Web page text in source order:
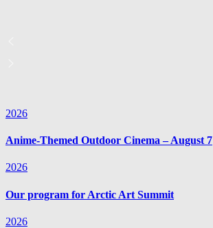
2026
Anime-Themed Outdoor Cinema – August 7
2026
Our program for Arctic Art Summit
2026